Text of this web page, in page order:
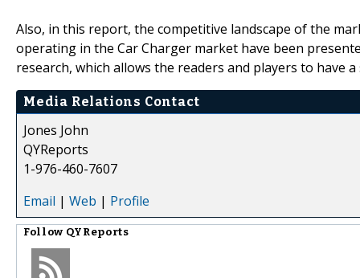
Also, in this report, the competitive landscape of the
operating in the Car Charger market have been
research, which allows the readers and players to have
Media Relations Contact
Jones John
QYReports
1-976-460-7607
Email | Web | Profile
Follow QYReports